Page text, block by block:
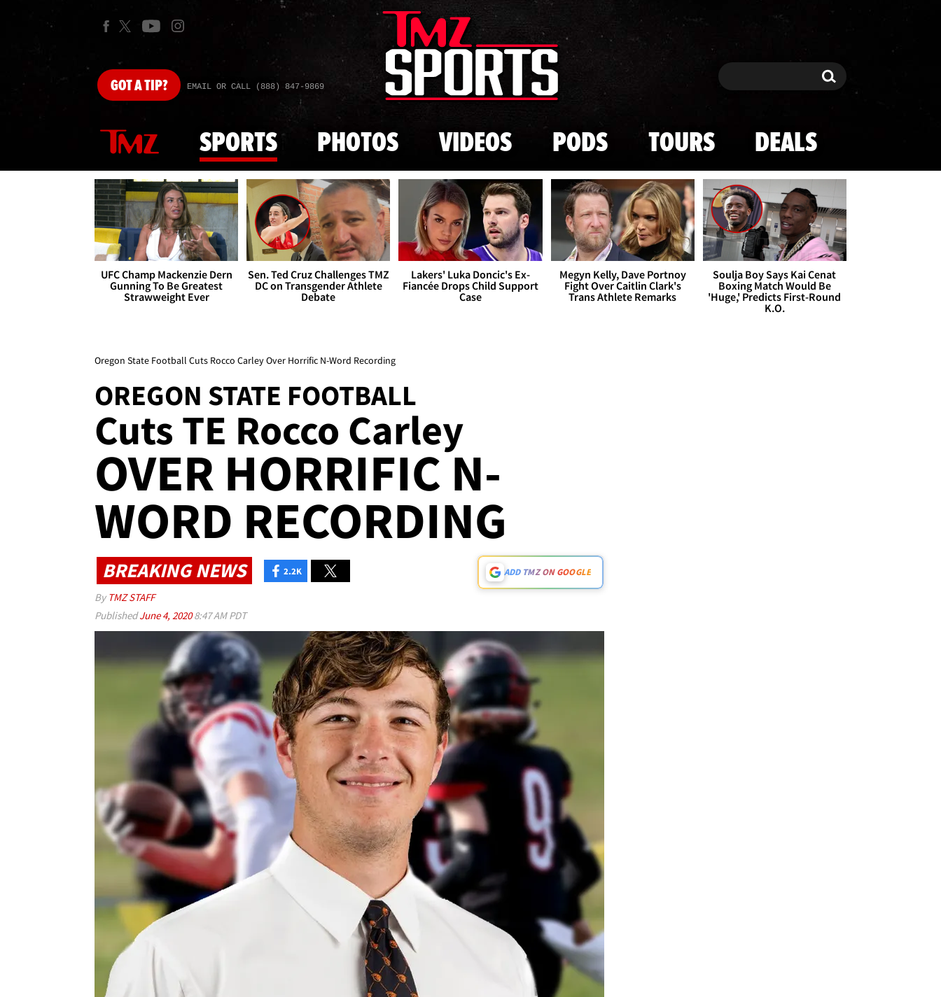
Skip to main content
GOTA TIP? EMAIL OR CALL (888) 847-9869 Search Search
SPORTS PHOTOS VIDEOS PODS TOURS DEALS
UFC Champ Mackenzie Dern
Gunning To Be Greatest
Strawweight Ever
Sen. Ted Cruz Challenges TMZ
DC on Transgender Athlete
Debate
Lakers' Luka Doncic's Ex-
Fiancée Drops Child Support
Case
Megyn Kelly, Dave Portnoy
Fight Over Caitlin Clark's
Trans Athlete Remarks
Soulja Boy Says Kai Cenat
Boxing Match Would Be
'Huge,' Predicts First-Round
K.O.
Oregon State Football Cuts Rocco Carley Over Horrific N-Word Recording
OREGON STATE FOOTBALL
Cuts TE Rocco Carley
OVER HORRIFIC N-
WORD RECORDING
BREAKING NEWS 2.2K ADD TMZ ON GOOGLE
By TMZ STAFF
PublishedJune 4, 20208:47 AM PDT